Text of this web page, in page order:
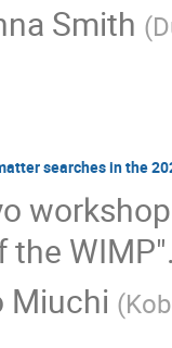
Smith (
searches in the
the
Miuchi (